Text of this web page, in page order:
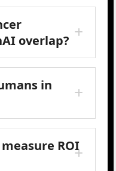
overlap?
in
ROI